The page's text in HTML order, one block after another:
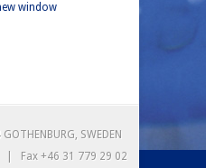
window
SWEDEN
| Fax +46 31 779 29 02